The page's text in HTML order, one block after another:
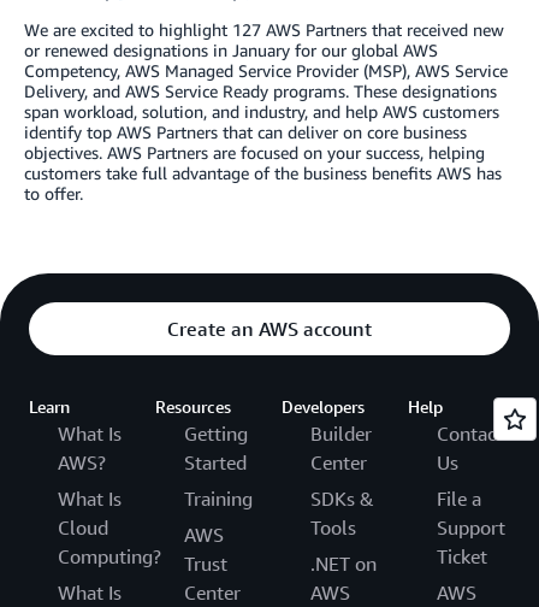
We are excited to highlight 127 AWS Partners that received new
or renewed designations in January for our global AWS
Competency, AWS Managed Service Provider (MSP), AWS Service
Delivery, and AWS Service Ready programs. These designations
span workload, solution, and industry, and help AWS customers
identify top AWS Partners that can deliver on core business
objectives. AWS Partners are focused on your success, helping
customers take full advantage of the business benefits AWS has
to offer.
Create an AWS account
Learn
What Is
AWS?
What Is
Cloud
Computing?
What Is
Resources
Getting
Started
Training
AWS
Trust
Center
Developers
Builder
Center
SDKs &
Tools
.NET on
AWS
Help
Contact
Us
File a
Support
Ticket
AWS